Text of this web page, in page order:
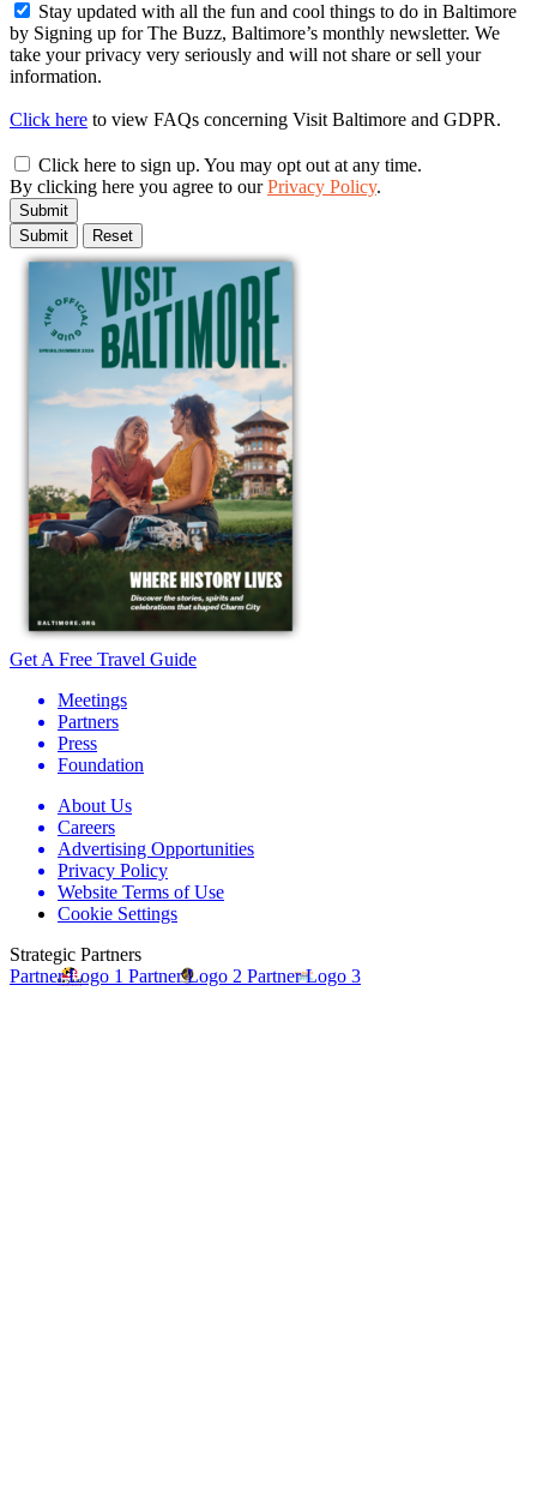
Stay updated with all the fun and cool things to do in Baltimore
by Signing up for The Buzz, Baltimore’s monthly newsletter. We
take your privacy very seriously and will not share or sell your
information.
Click here to view FAQs concerning Visit Baltimore and GDPR.
Click here to sign up. You may opt out at any time.
By clicking here you agree to ourPrivacy Policy.
Submit
Get A Free Travel Guide
Meetings
Partners
Press
Foundation
About Us
Careers
Advertising Opportunities
Privacy Policy
Website Terms of Use
Cookie Settings
Strategic Partners
Partner Logo 1 Partner Logo 2 Partner Logo 3